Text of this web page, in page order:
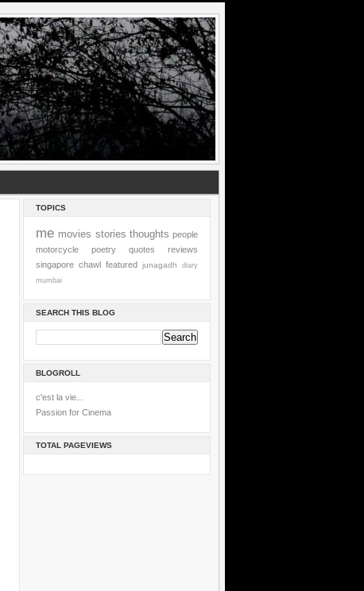
TOPICS
me movies stories thoughts people
motorcycle
poetry quotes
reviews
singapore chawl featured junagadh
diary
mumbai
SEARCH THIS BLOG
BLOGROLL
c'est la vie...
Passion for Cinema
TOTAL PAGEVIEWS